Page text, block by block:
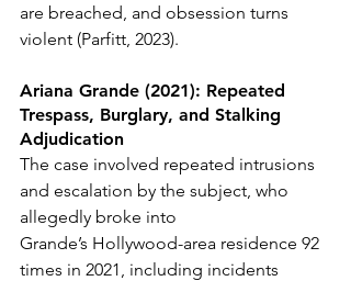
are breached, and obsession turns
violent (Parfitt, 2023).
Ariana Grande (2021): Repeated
Trespass, Burglary, and Stalking
Adjudication
The case involved repeated intrusions
and escalation by the subject, who
allegedly broke into
Grande’s Hollywood-area residence 92
times in 2021, including incidents